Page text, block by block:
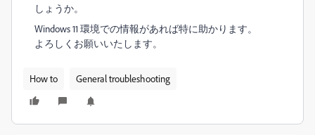
しょうか。
Windows 11 環境での情報があれば特に助かります。
よろしくお願いいたします。
How to General troubleshooting